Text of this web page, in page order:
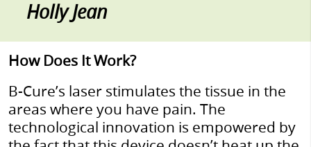
Holly Jean
How Does It Work?
B-Cure’s laser stimulates the tissue in the
areas where you have pain. The
technological innovation is empowered by